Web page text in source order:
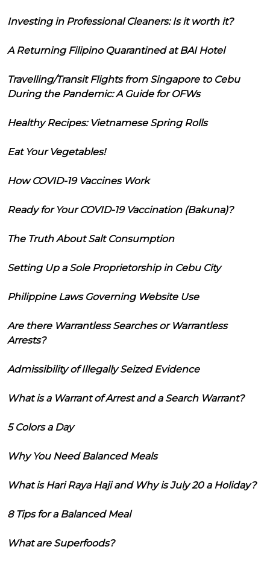
Investing in Professional Cleaners: Is it worth it?
A Returning Filipino Quarantined at BAI Hotel
Travelling/Transit Flights from Singapore to Cebu
During the Pandemic: A Guide for OFWs
Healthy Recipes: Vietnamese Spring Rolls
Eat Your Vegetables!
How COVID-19 Vaccines Work
Ready for Your COVID-19 Vaccination (Bakuna)?
The Truth About Salt Consumption
Setting Up a Sole Proprietorship in Cebu City
Philippine Laws Governing Website Use
Are there Warrantless Searches or Warrantless
Arrests?
Admissibility of Illegally Seized Evidence
What is a Warrant of Arrest and a Search Warrant?
5 Colors a Day
Why You Need Balanced Meals
What is Hari Raya Haji and Why is July 20 a Holiday?
8 Tips for a Balanced Meal
What are Superfoods?